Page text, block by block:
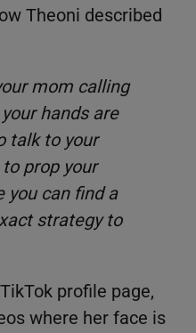
Theoni described
mom calling
hands are
talk to your
prop your
you can find a
strategy to
profile page,
where her face is